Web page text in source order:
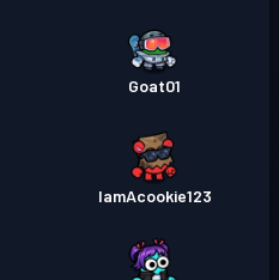
Goat01
IamAcookie123